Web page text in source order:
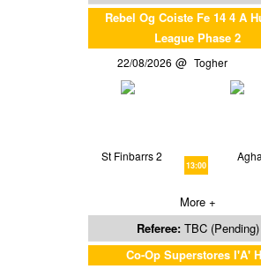
Rebel Og Coiste Fe 14 4 A
League Phase 2
22/08/2026 Togher
St Finbarrs 2
13:00
More +
Referee: TBC (Pending)
Co-Op Superstores I'A'